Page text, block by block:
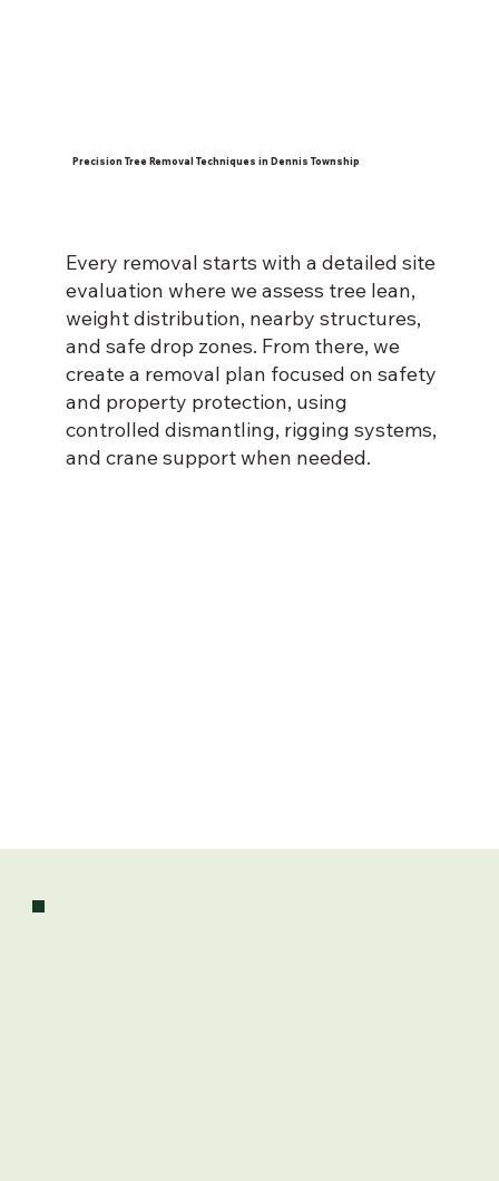
Precision Tree Removal Techniques in Dennis Township
Every removal starts with a detailed site
evaluation where we assess tree lean,
weight distribution, nearby structures,
and safe drop zones. From there, we
create a removal plan focused on safety
and property protection, using
controlled dismantling, rigging systems,
and crane support when needed.